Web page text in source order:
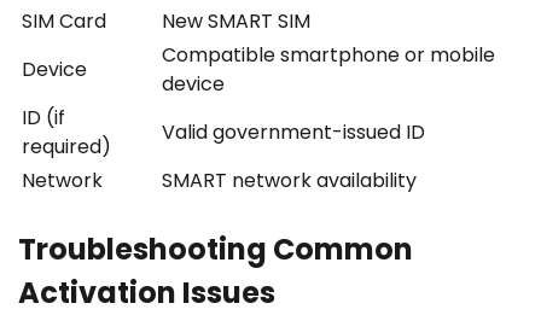
SIM Card
New SMART SIM
Device
Compatible smartphone or mobile
device
ID (if
required)
Valid government-issued ID
Network
SMART network availability
Troubleshooting Common
Activation Issues